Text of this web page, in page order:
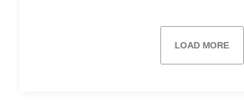
LOAD MORE